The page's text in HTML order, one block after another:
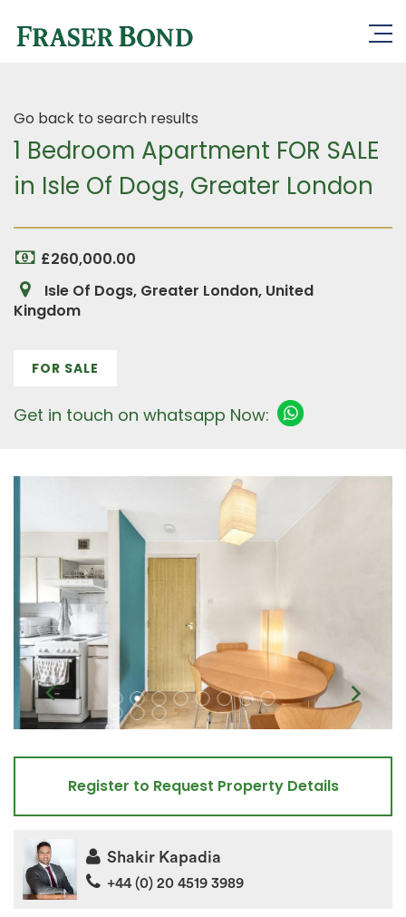
Go back to search results
1 Bedroom Apartment FOR SALE
in Isle Of Dogs, Greater London
£260,000.00
Isle Of Dogs, Greater London, United
Kingdom
FOR SALE
Get in touch on whatsapp Now:
Register to Request Property Details
Shakir Kapadia
+44 (0) 20 4519 3989